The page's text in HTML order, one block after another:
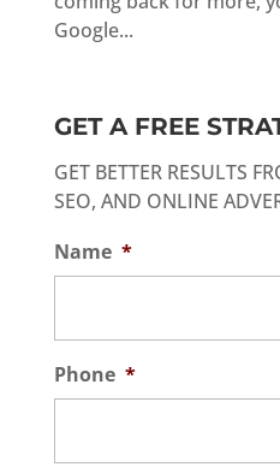
Google...
GET A FREE
GET BETTER RESULTS
SEO, AND ONLINE
Name *
Phone *